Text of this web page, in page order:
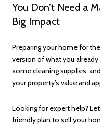
You Don’t Need a
Big Impact
Preparing your home for
version of what you
some cleaning supplies,
your property’s value and
Looking for expert help?
friendly plan to sell your